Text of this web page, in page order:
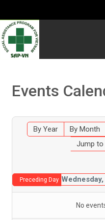
Events
By Year By Month
Jump
Preceding Day
No